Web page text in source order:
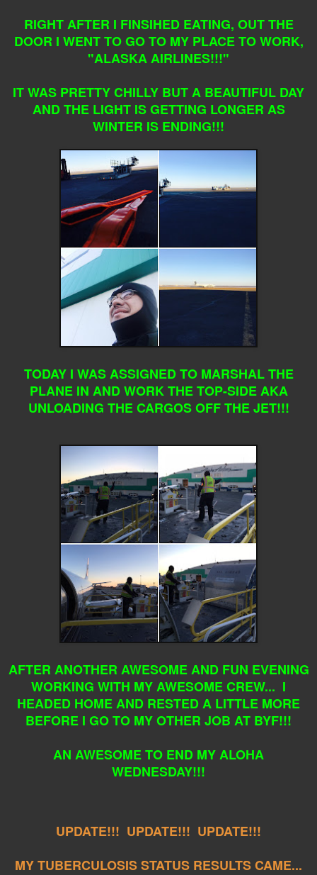
RIGHT AFTER I FINSIHED EATING, OUT THE
DOOR I WENT TO GO TO MY PLACE TO WORK,
"ALASKA AIRLINES!!!"
IT WAS PRETTY CHILLY BUT A BEAUTIFUL DAY
AND THE LIGHT IS GETTING LONGER AS
WINTER IS ENDING!!!
TODAY I WAS ASSIGNED TO MARSHAL THE
PLANE IN AND WORK THE TOP-SIDE AKA
UNLOADING THE CARGOS OFF THE JET!!!
AFTER ANOTHER AWESOME AND FUN EVENING
WORKING WITH MY AWESOME CREW... I
HEADED HOME AND RESTED A LITTLE MORE
BEFORE I GO TO MY OTHER JOB AT BYF!!!
AN AWESOME TO END MY ALOHA
WEDNESDAY!!!
UPDATE!!! UPDATE!!! UPDATE!!!
MY TUBERCULOSIS STATUS RESULTS CAME...